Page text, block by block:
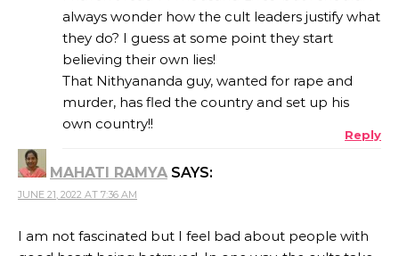
ANTI-SPAM BY CLEANTALK
always wonder how the cult leaders justify what
they do? I guess at some point they start
believing their own lies!
That Nithyananda guy, wanted for rape and
murder, has fled the country and set up his
own country!!
Reply
MAHATI RAMYA SAYS:
JUNE 21, 2022 AT 7:36 AM
I am not fascinated but I feel bad about people with